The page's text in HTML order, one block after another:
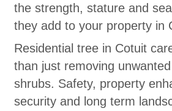
the strength, stature and
they add to your property in
Residential tree in Cotuit
than just removing
shrubs. Safety, property
security and long term